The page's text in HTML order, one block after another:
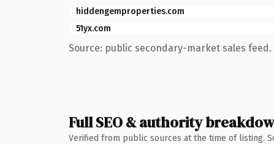
hiddengemproperties.com
51yx.com
Source: public secondary-market sales feed.
Full SEO & authority
Verified from public sources at the time of listing.